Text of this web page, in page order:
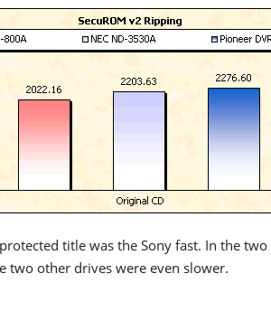
title was the Sony fast. In the
two other drives were even slower.